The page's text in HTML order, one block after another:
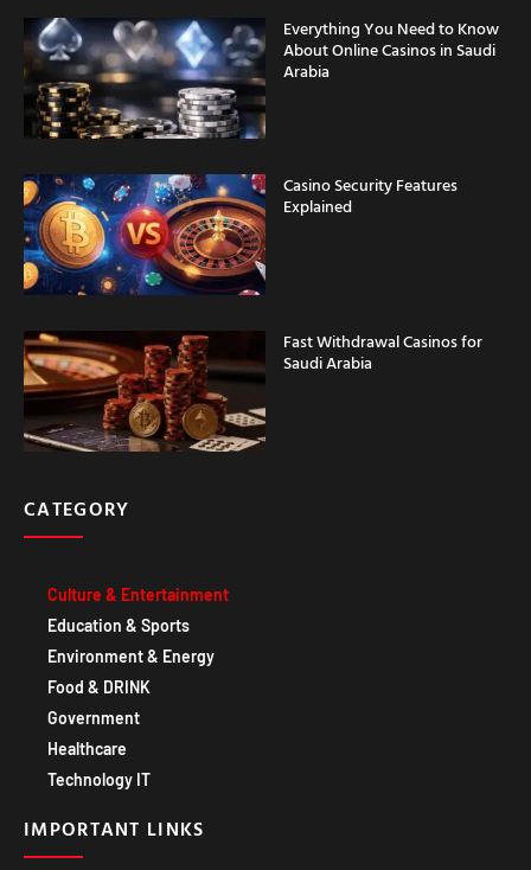
Everything You Need to Know
About Online Casinos in Saudi
Arabia
Casino Security Features
Explained
Fast Withdrawal Casinos for
Saudi Arabia
CATEGORY
Culture & Entertainment
Education & Sports
Environment & Energy
Food & DRINK
Government
Healthcare
Technology IT
IMPORTANT LINKS